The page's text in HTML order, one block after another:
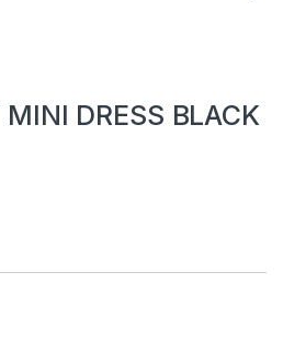
DRESS BLACK